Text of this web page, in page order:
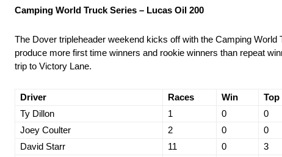
Camping World Truck Series – Lucas Oil 200
The Dover tripleheader weekend kicks off with the Camping
produce more first time winners and rookie winners than repeat
trip to Victory Lane.
Driver Races Win Top
Ty Dillon
1 0 0
Joey Coulter
2 0 0
David Starr
11 0 3